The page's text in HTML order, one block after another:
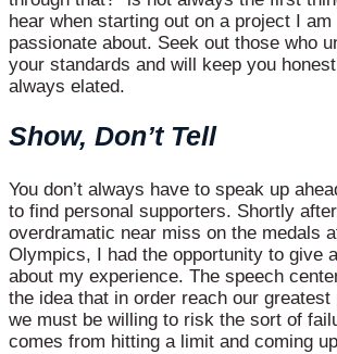
hear when starting out on a project I am
passionate about. Seek out those who
your standards and will keep you
always elated.
Show, Don’t Tell
You don’t always have to speak up
to find personal supporters. Shortly
overdramatic near miss on the medals
Olympics, I had the opportunity to give
about my experience. The speech
the idea that in order reach our greatest
we must be willing to risk the sort of
comes from hitting a limit and coming